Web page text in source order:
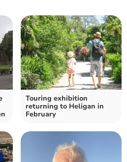
Touring exhibition
returning to Heligan in
February